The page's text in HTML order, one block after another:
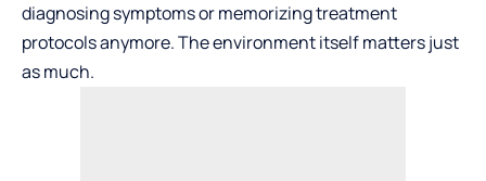
diagnosing symptoms or memorizing treatment
protocols anymore. The environment itself matters just
as much.